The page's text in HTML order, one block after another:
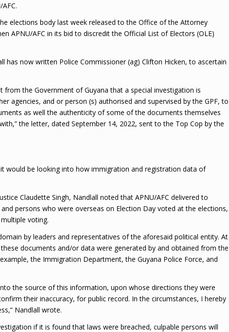
elections body last week released to the Office of the Attorney
APNU/AFC in its bid to discredit the Official List of Electors (OLE)
has now written Police Commissioner (ag) Clifton Hicken, to ascertain
the Government of Guyana that a special investigation is
agencies, and or person (s) authorised and supervised by the GPF, to
as well the authenticity of some of the documents themselves
the letter, dated September 14, 2022, sent to the Top Cop by the
would be looking into how immigration and registration data of
Claudette Singh, Nandlall noted that APNU/AFC delivered to
persons who were overseas on Election Day voted at the elections,
voting.
by leaders and representatives of the aforesaid political entity. At
documents and/or data were generated by and obtained from the
the Immigration Department, the Guyana Police Force, and
the source of this information, upon whose directions they were
their inaccuracy, for public record. In the circumstances, I hereby
Nandlall wrote.
if it is found that laws were breached, culpable persons will